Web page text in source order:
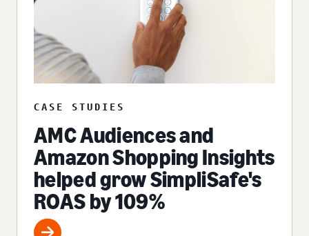
CASE STUDIES
AMC Audiences and
Amazon Shopping Insights
helped grow SimpliSafe's
ROAS by 109%